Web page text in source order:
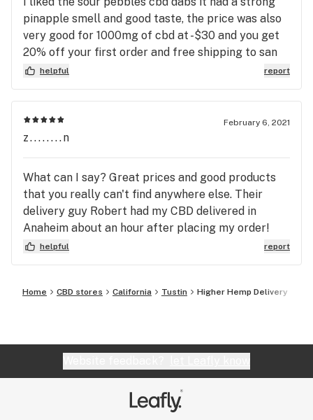
pinapple smell and good taste, the price was also
very good for 1000mg of cbd at -$30 and you get
20% off your first order and free shipping to san
diego with no minimum purchase.
helpful report
February 6, 2021
z........n
What can I say? Great prices and good products
that you really can't find anywhere else. Their
delivery guy Robert had my CBD delivered in
Anaheim about an hour after placing my order!
Thanks guys :)
helpful report
Home CBD stores California Tustin Higher Hemp Delivery